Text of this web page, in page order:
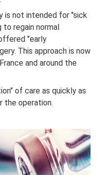
is not intended for "sick
regain normal
"early
This approach is now
and around the
of care as quickly as
the operation.